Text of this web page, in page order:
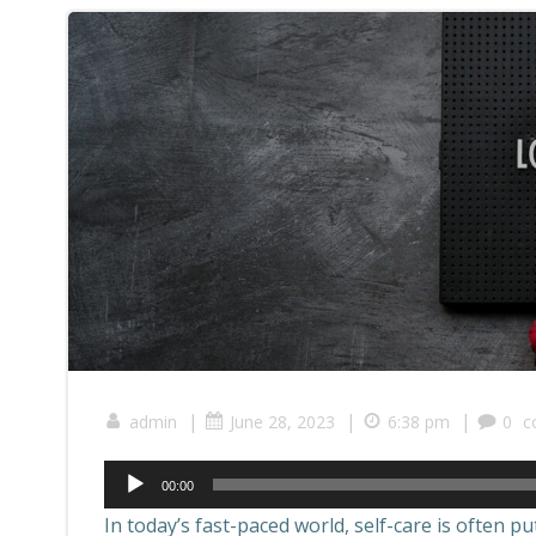
admin | June 28, 2023 | 6:38 pm | 0
00:00
In today’s fast-paced world, self-care is often